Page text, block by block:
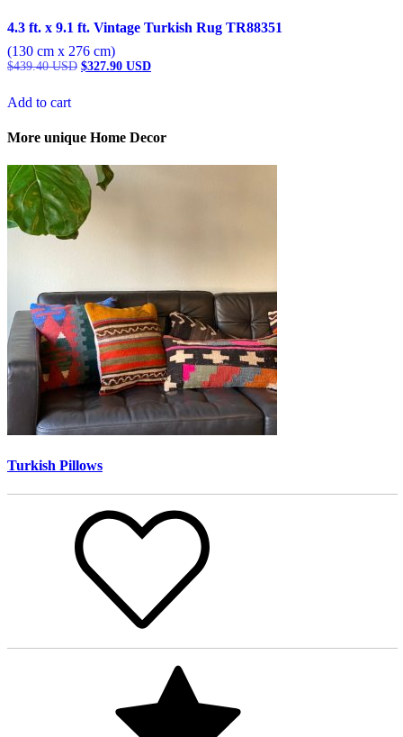
4.3 ft. x 9.1 ft. Vintage Turkish Rug TR88351
(130 cm x 276 cm)
$439.40USD Original
$327.90 USDCurrent
Add to cart
More unique Home Decor
Turkish Pillows